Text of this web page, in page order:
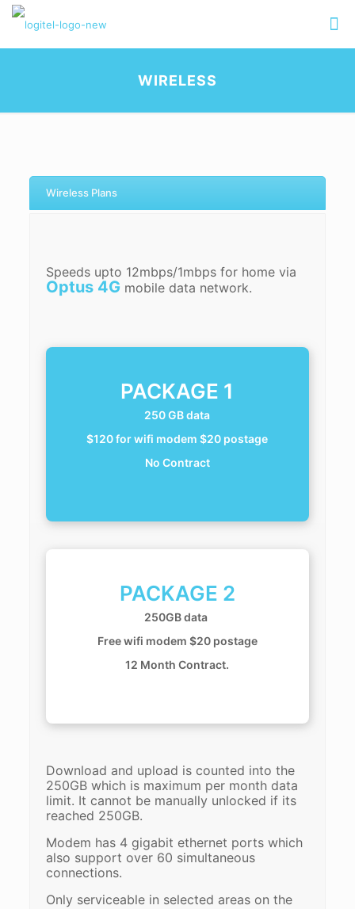
WIRELESS
Wireless Plans
Speeds upto 12mbps/1mbps for home via
Optus 4Gmobile data network.
Download and upload is counted into the
250GB which is maximum per month data
limit. It cannot be manually unlocked if its
reached 250GB.
Modem has 4 gigabit ethernet ports which
also support over 60 simultaneous
connections.
Only serviceable in selected areas on the